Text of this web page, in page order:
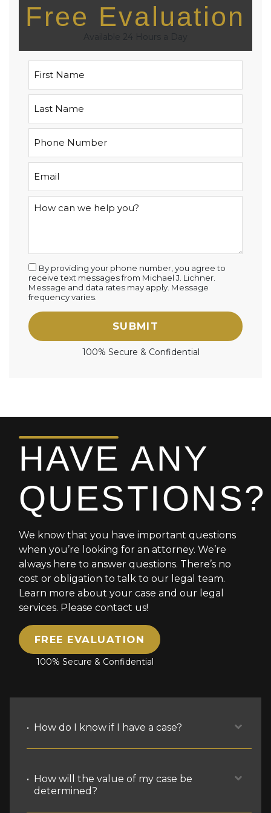
Free Evaluation
Available 24 Hours a Day
By providing your phone number, you agree to
receive text messages from Michael J. Lichner.
Message and data rates may apply. Message
frequency varies.
SUBMIT
100% Secure & Confidential
HAVE ANY
QUESTIONS?
We know that you have important questions
when you’re looking for an attorney. We’re
always here to answer questions. There’s no
cost or obligation to talk to our legal team.
Learn more about your case and our legal
services. Please contact us!
FREE EVALUATION
100% Secure & Confidential
How do I know if I have a case?
The most basic grounds for a case are
that you’re hurt and it’s someone
How will the value of my case be
determined?